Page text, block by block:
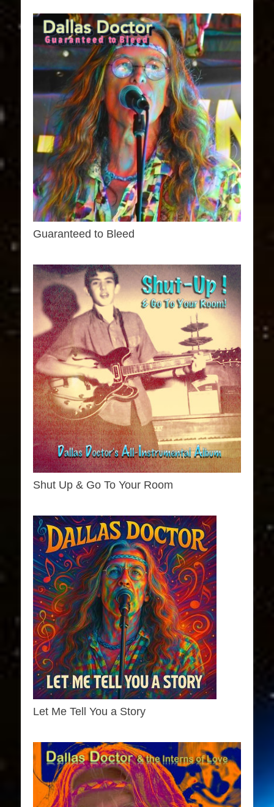
Guaranteed to Bleed
Shut Up & Go To Your Room
Let Me Tell You a Story